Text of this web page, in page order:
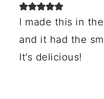
I made this in
and it had the
It’s delicious!